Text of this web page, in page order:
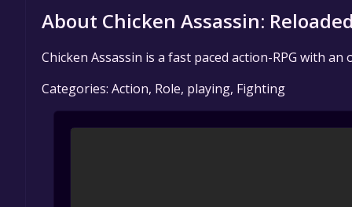
About Chicken Assassin:
Chicken Assassin is a fast paced action-RPG with
Categories: Action, Role, playing, Fighting